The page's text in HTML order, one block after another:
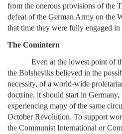
from the onerous provisions of the
defeat of the German Army on the
that time they were fully engaged
The Comintern
Even at the lowest point of
the Bolsheviks believed in the
necessity, of a world-wide
doctrine, it should start in
experiencing many of the same
October Revolution. To support
the Communist International or